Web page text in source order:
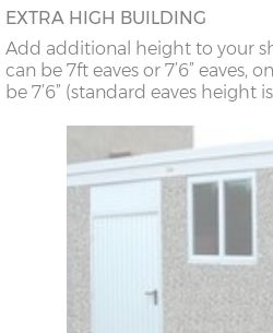
EXTRA HIGH BUILDING
Add additional height to your
can be 7ft eaves or 7’6” eaves,
be 7’6” (standard eaves height is